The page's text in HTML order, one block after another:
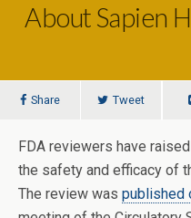
About Sapien
Share Tweet
FDA reviewers have
the safety and efficacy of
The review was published